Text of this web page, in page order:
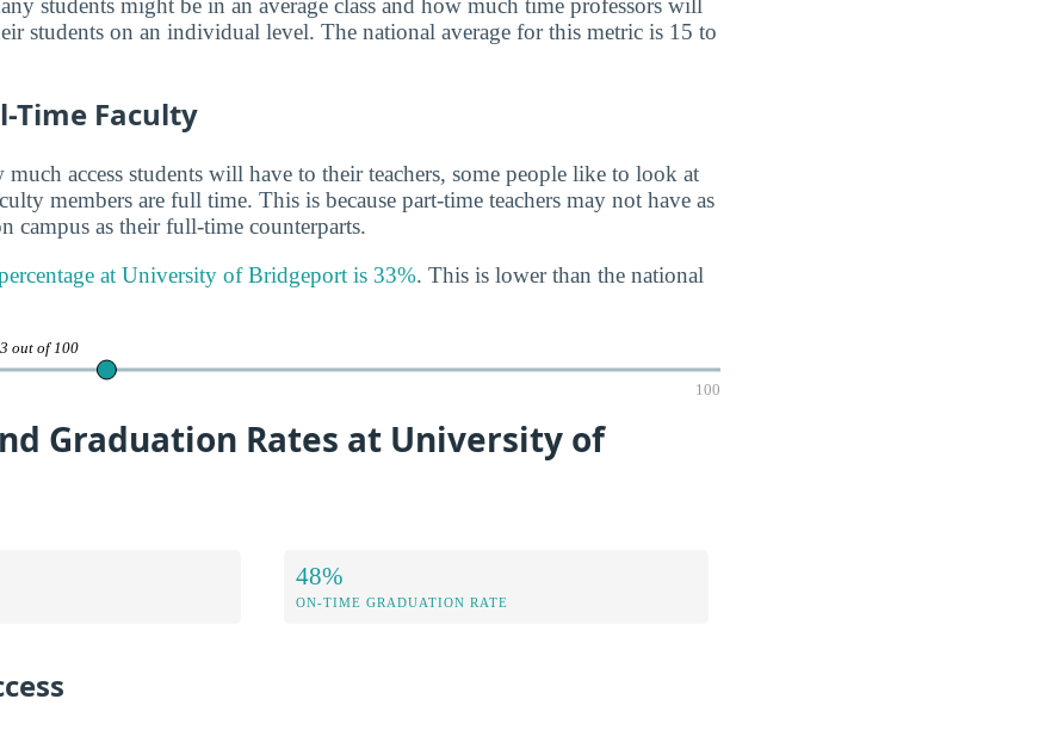
students might be in an average class and how much time professors will
students on an individual level. The national average for this metric is 15 to
Time Faculty
access students will have to their teachers, some people like to look at
members are full time. This is because part-time teachers may not have as
campus as their full-time counterparts.
at University of Bridgeport is 33%. This is lower than the national
out of 100
100
Graduation Rates at University of
48%
ON-TIME GRADUATION RATE